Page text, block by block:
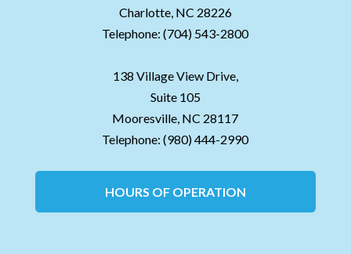
Charlotte, NC 28226
Telephone:(704) 543-2800
138 Village View Drive,
Suite 105
Mooresville, NC 28117
Telephone:(980) 444-2990
HOURS OF OPERATION